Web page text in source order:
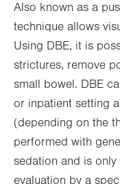
Also known as a
technique allows
Using DBE, it is
strictures, remove
small bowel. DBE
or inpatient setting
(depending on the
performed with
sedation and is
evaluation by a